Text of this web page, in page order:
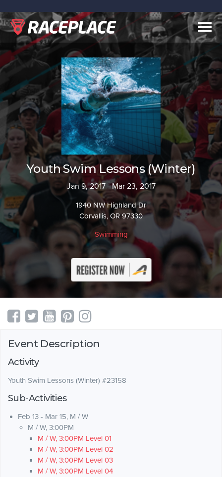
Youth Swim Lessons (Winter)
Jan 9, 2017 - Mar 23, 2017
1940 NW Highland Dr
Corvallis, OR 97330
Swimming
Event Description
Activity
Youth Swim Lessons (Winter) #23158
Sub-Activities
Feb 13 - Mar 15, M / W
M / W, 3:00PM
M / W, 3:00PM Level 01
M / W, 3:00PM Level 02
M / W, 3:00PM Level 03
M / W, 3:00PM Level 04